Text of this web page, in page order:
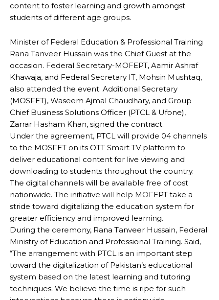
content to foster learning and growth amongst
students of different age groups.
Minister of Federal Education & Professional Training
Rana Tanveer Hussain was the Chief Guest at the
occasion. Federal Secretary-MOFEPT, Aamir Ashraf
Khawaja, and Federal Secretary IT, Mohsin Mushtaq,
also attended the event. Additional Secretary
(MOSFET), Waseem Ajmal Chaudhary, and Group
Chief Business Solutions Officer (PTCL & Ufone),
Zarrar Hasham Khan, signed the contract.
Under the agreement, PTCL will provide 04 channels
to the MOSFET on its OTT Smart TV platform to
deliver educational content for live viewing and
downloading to students throughout the country.
The digital channels will be available free of cost
nationwide. The initiative will help MOFEPT take a
stride toward digitalizing the education system for
greater efficiency and improved learning.
During the ceremony, Rana Tanveer Hussain, Federal
Ministry of Education and Professional Training. Said,
“The arrangement with PTCL is an important step
toward the digitalization of Pakistan’s educational
system based on the latest learning and tutoring
techniques. We believe the time is ripe for such